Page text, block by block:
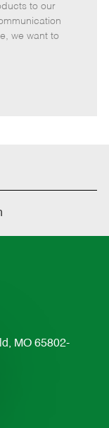
T
y
p
to our
we want to
MO 65802-